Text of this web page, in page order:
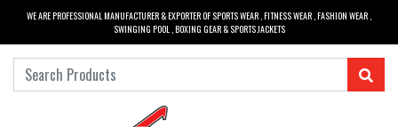
WE ARE PROFESSIONAL MANUFACTURER & EXPORTER OF SPORTS WEAR , FITNESS WEAR , FASHION WEAR ,
SWINGING POOL , BOXING GEAR & SPORTS JACKETS